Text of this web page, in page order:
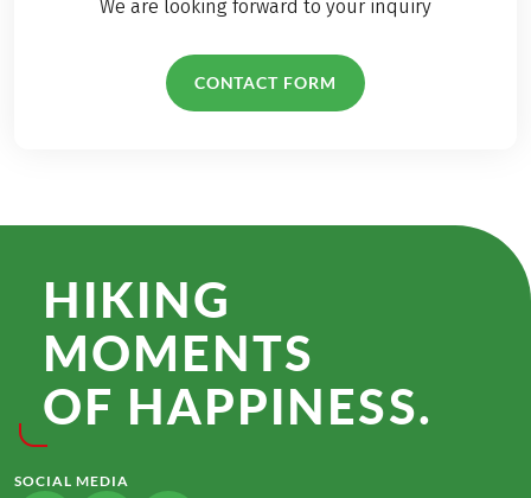
We are looking forward to your inquiry
CONTACT FORM
HIKING
MOMENTS
OF HAPPINESS.
SOCIAL MEDIA